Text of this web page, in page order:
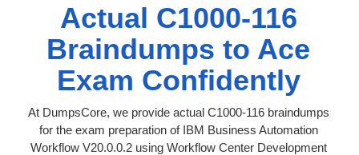
Actual C1000-116
Braindumps to Ace
Exam Confidently
At DumpsCore, we provide actual C1000-116 braindumps
for the exam preparation of IBM Business Automation
Workflow V20.0.0.2 using Workflow Center Development